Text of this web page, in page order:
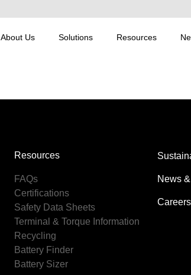
About Us Solutions Resources
Resources
FAQs
Certifications
Safety Data Sheets
Terminal & Torque Information
Recycling
Battery Finder
Battery Sizer
News
Careers